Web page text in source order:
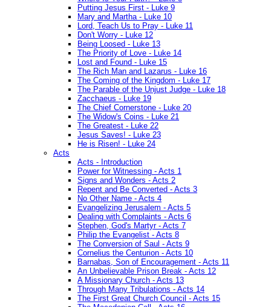
Putting Jesus First - Luke 9
Mary and Martha - Luke 10
Lord, Teach Us to Pray - Luke 11
Don't Worry - Luke 12
Being Loosed - Luke 13
The Priority of Love - Luke 14
Lost and Found - Luke 15
The Rich Man and Lazarus - Luke 16
The Coming of the Kingdom - Luke 17
The Parable of the Unjust Judge - Luke 18
Zacchaeus - Luke 19
The Chief Cornerstone - Luke 20
The Widow's Coins - Luke 21
The Greatest - Luke 22
Jesus Saves! - Luke 23
He is Risen! - Luke 24
Acts
Acts - Introduction
Power for Witnessing - Acts 1
Signs and Wonders - Acts 2
Repent and Be Converted - Acts 3
No Other Name - Acts 4
Evangelizing Jerusalem - Acts 5
Dealing with Complaints - Acts 6
Stephen, God's Martyr - Acts 7
Philip the Evangelist - Acts 8
The Conversion of Saul - Acts 9
Cornelius the Centurion - Acts 10
Barnabas, Son of Encouragement - Acts 11
An Unbelievable Prison Break - Acts 12
A Missionary Church - Acts 13
Through Many Tribulations - Acts 14
The First Great Church Council - Acts 15